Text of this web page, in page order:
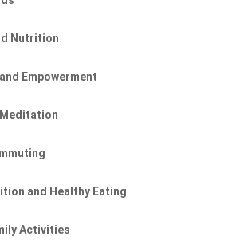
Nutrition
Empowerment
and Healthy Eating
Activities